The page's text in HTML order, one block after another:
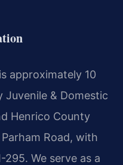
approximately 10
Juvenile & Domestic
Henrico County
Road, with
We serve as a